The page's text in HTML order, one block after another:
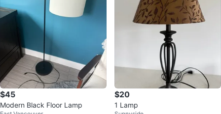
$45
Modern Black Floor Lamp
$20
1 Lamp